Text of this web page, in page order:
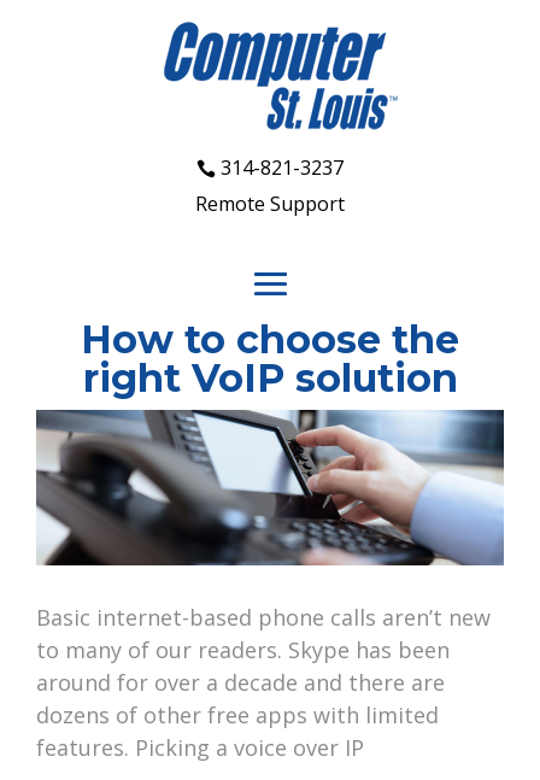
314-821-3237
Remote Support
How to choose the
right VoIP solution
Basic internet-based phone calls aren’t new
to many of our readers. Skype has been
around for over a decade and there are
dozens of other free apps with limited
features. Picking a voice over IP